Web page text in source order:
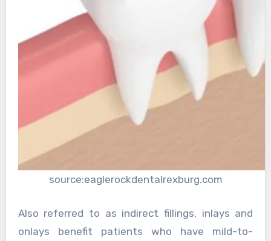
source:eaglerockdentalrexburg.com
Also referred to as indirect fillings, inlays and
onlays benefit patients who have mild-to-